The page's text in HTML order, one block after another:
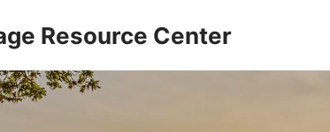
Resource Center